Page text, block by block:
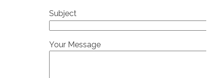
Subject
Your Message